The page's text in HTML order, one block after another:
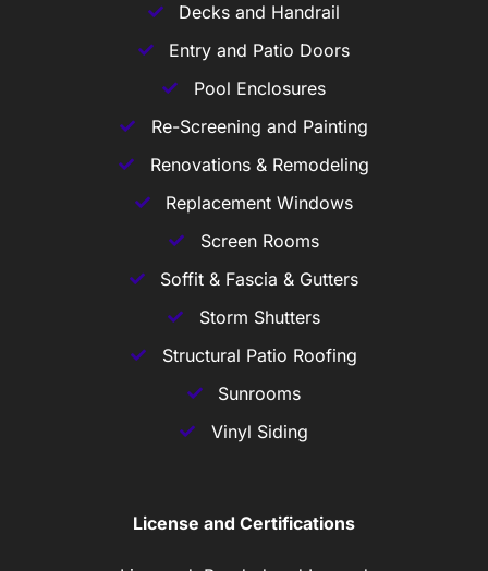
Decks and Handrail
Entry and Patio Doors
Pool Enclosures
Re-Screening and Painting
Renovations & Remodeling
Replacement Windows
Screen Rooms
Soffit & Fascia & Gutters
Storm Shutters
Structural Patio Roofing
Sunrooms
Vinyl Siding
License and Certifications